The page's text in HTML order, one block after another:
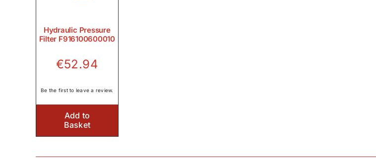
Hydraulic Pressure
Filter F916100600010
€52.94
Be the first to leave a review.
Add to
Basket